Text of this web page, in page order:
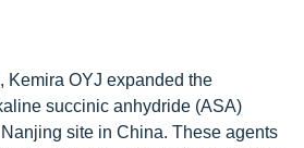
Kemira OYJ expanded the
succinic anhydride (ASA)
site in China. These agents